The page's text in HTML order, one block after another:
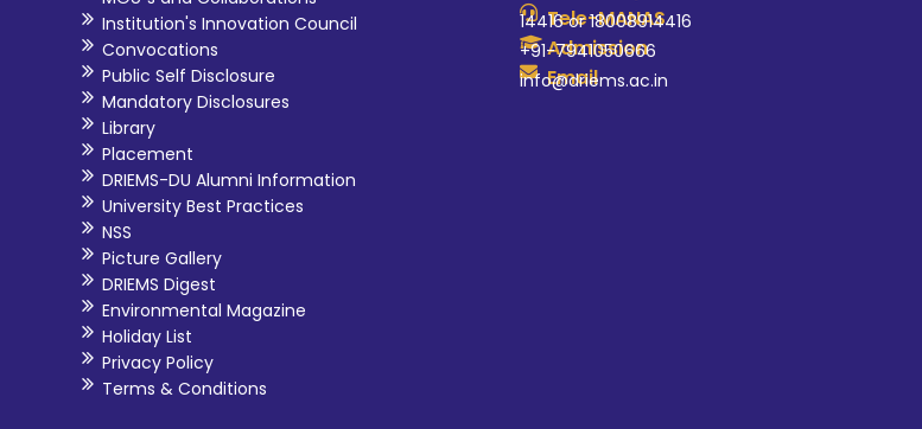
Institution's Innovation Council
Convocations
Public Self Disclosure
Mandatory Disclosures
Library
Placement
DRIEMS-DU Alumni Information
University Best Practices
NSS
Picture Gallery
DRIEMS Digest
Environmental Magazine
Holiday List
Privacy Policy
Terms & Conditions
Tele-MANAS
14416 or 18008914416
Admission
+91-7941050666
Email
info@driems.ac.in